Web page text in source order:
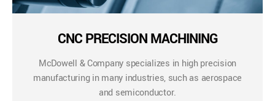
CNC PRECISION MACHINING
McDowell & Company specializes in high precision
manufacturing in many industries, such as aerospace
and semiconductor.